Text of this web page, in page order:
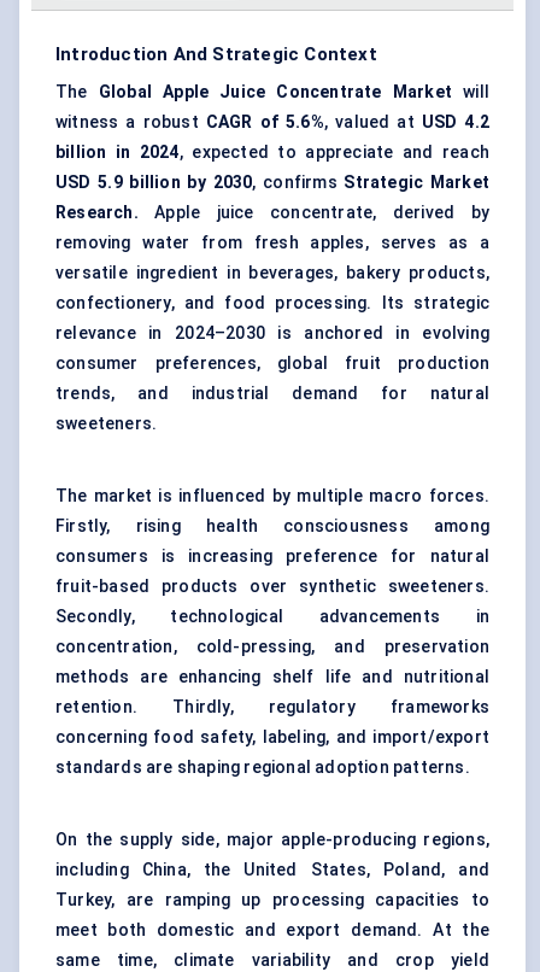
Introduction And Strategic Context
The Global Apple Juice Concentrate Market will
witness a robust CAGR of 5.6%, valued at USD 4.2
billion in 2024, expected to appreciate and reach
USD 5.9 billion by 2030, confirms Strategic Market
Research. Apple juice concentrate, derived by
removing water from fresh apples, serves as a
versatile ingredient in beverages, bakery products,
confectionery, and food processing. Its strategic
relevance in 2024–2030 is anchored in evolving
consumer preferences, global fruit production
trends, and industrial demand for natural
sweeteners.
The market is influenced by multiple macro forces.
Firstly, rising health consciousness among
consumers is increasing preference for natural
fruit-based products over synthetic sweeteners.
Secondly, technological advancements in
concentration, cold-pressing, and preservation
methods are enhancing shelf life and nutritional
retention. Thirdly, regulatory frameworks
concerning food safety, labeling, and import/export
standards are shaping regional adoption patterns.
On the supply side, major apple-producing regions,
including China, the United States, Poland, and
Turkey, are ramping up processing capacities to
meet both domestic and export demand. At the
same time, climate variability and crop yield